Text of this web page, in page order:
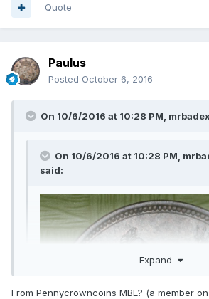
Quote
Paulus
Posted October 6, 2016
On 10/6/2016 at 10:28 PM,
On 10/6/2016 at 10:28 PM,
said:
Expand
From Pennycrowncoins MBE? (a member